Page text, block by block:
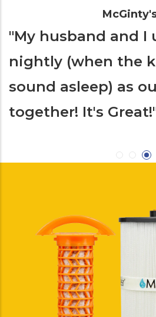
and "My
nightly
sound
together!